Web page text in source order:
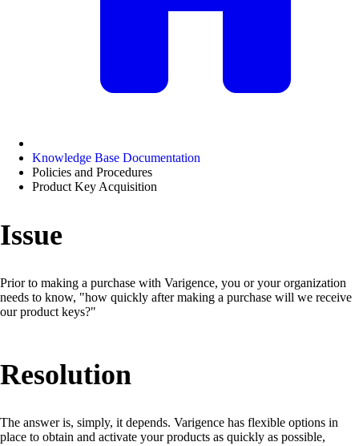
Knowledge Base Documentation
Policies and Procedures
Product Key Acquisition
Issue
Prior to making a purchase with Varigence, you or your organization
needs to know, "how quickly after making a purchase will we receive
our product keys?"
Resolution
The answer is, simply, it depends. Varigence has flexible options in
place to obtain and activate your products as quickly as possible,